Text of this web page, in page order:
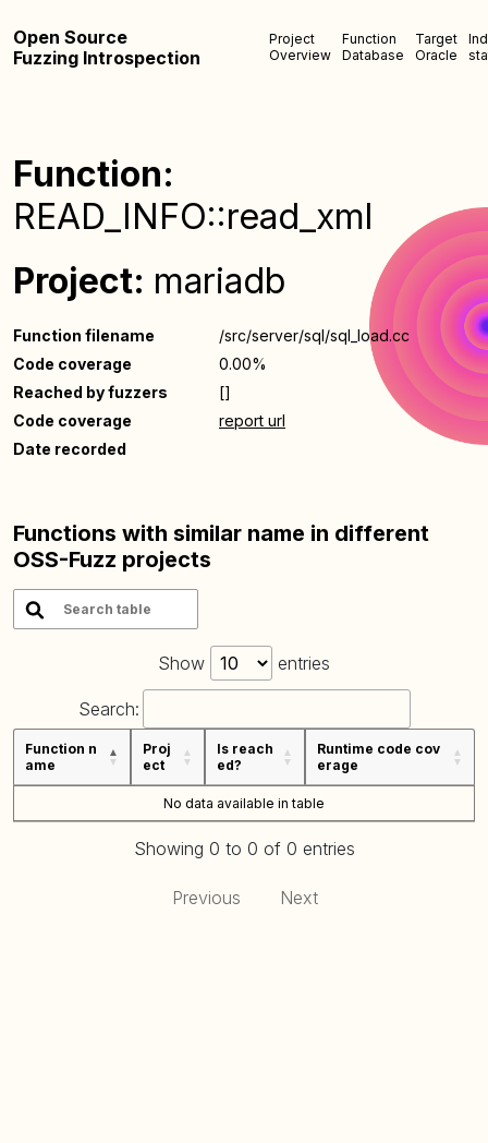
Open Source
Fuzzing Introspection
Project
Overview
Function
Database
Target
Oracle
Function:
READ_INFO::read_xml
Project: mariadb
Function filename
/src/server/sql/sql_load.cc
Code coverage
0.00%
Reached by fuzzers
[]
Code coverage
report url
Date recorded
Functions with similar name in different
OSS-Fuzz projects
Show entries
Search:
Function n
ame
Proj
ect
Is reach
ed?
Runtime code cov
erage
No data available in table
Showing 0 to 0 of 0 entries
Previous Next